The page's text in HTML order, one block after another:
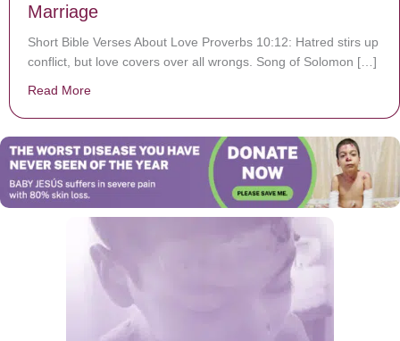
Marriage
Short Bible Verses About Love Proverbs 10:12: Hatred stirs up
conflict, but love covers over all wrongs. Song of Solomon […]
Read More